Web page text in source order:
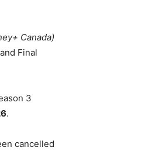
Canada)
Final
3
.
cancelled